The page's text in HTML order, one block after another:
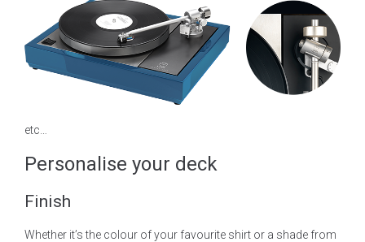
etc…
Personalise your deck
Finish
Whether it’s the colour of your favourite shirt or a shade from